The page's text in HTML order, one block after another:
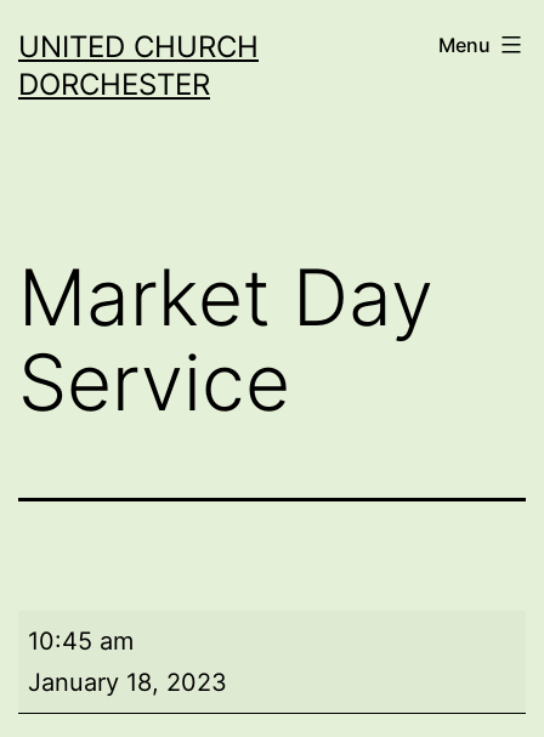
to
content
UNITED CHURCH
DORCHESTER
Menu
Market Day
Service
Market
Day
Service
10:45 am
January 18, 2023